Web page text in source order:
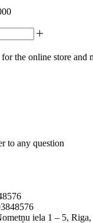
the online store and
to any question
iela 1 – 5,